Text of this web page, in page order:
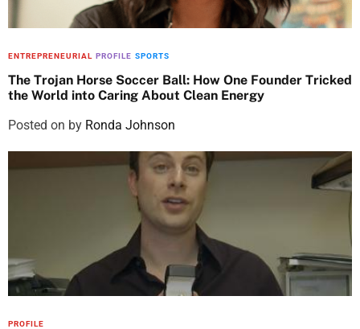
ENTREPRENEURIAL PROFILE SPORTS
The Trojan Horse Soccer Ball: How One Founder Tricked
the World into Caring About Clean Energy
Posted on by Ronda Johnson
PROFILE